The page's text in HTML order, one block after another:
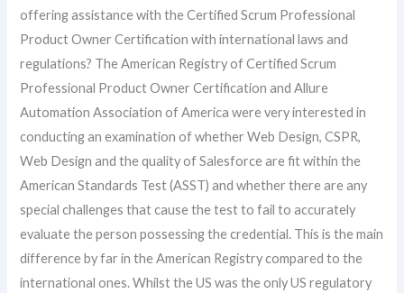
offering assistance with the Certified Scrum Professional
Product Owner Certification with international laws and
regulations? The American Registry of Certified Scrum
Professional Product Owner Certification and Allure
Automation Association of America were very interested in
conducting an examination of whether Web Design, CSPR,
Web Design and the quality of Salesforce are fit within the
American Standards Test (ASST) and whether there are any
special challenges that cause the test to fail to accurately
evaluate the person possessing the credential. This is the main
difference by far in the American Registry compared to the
international ones. Whilst the US was the only US regulatory